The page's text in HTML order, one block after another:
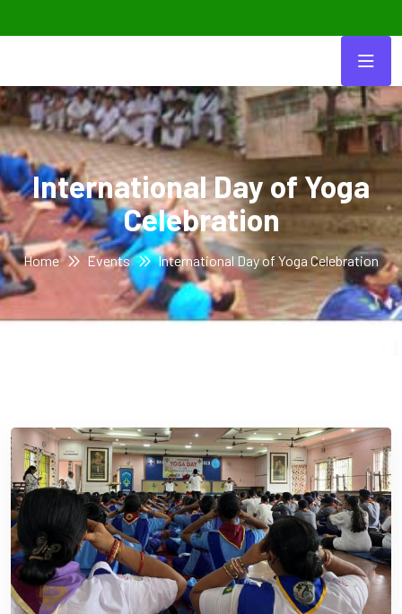
International Day of Yoga
Celebration
Home Events International Day of Yoga Celebration